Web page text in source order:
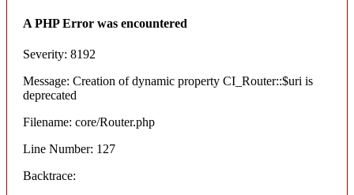
A PHP Error was encountered
Severity: 8192
Message: Creation of dynamic property CI_Router::$uri is
deprecated
Filename: core/Router.php
Line Number: 127
Backtrace: